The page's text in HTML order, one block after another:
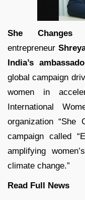
She Changes
entrepreneur
India’s
global campaign
women in
International
organization “She
campaign called
amplifying
climate change.”
Read Full News